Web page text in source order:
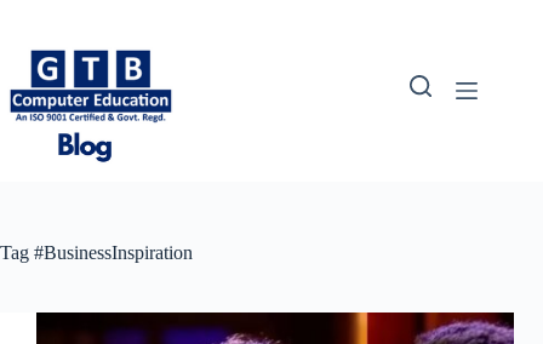
content
Tag #BusinessInspiration